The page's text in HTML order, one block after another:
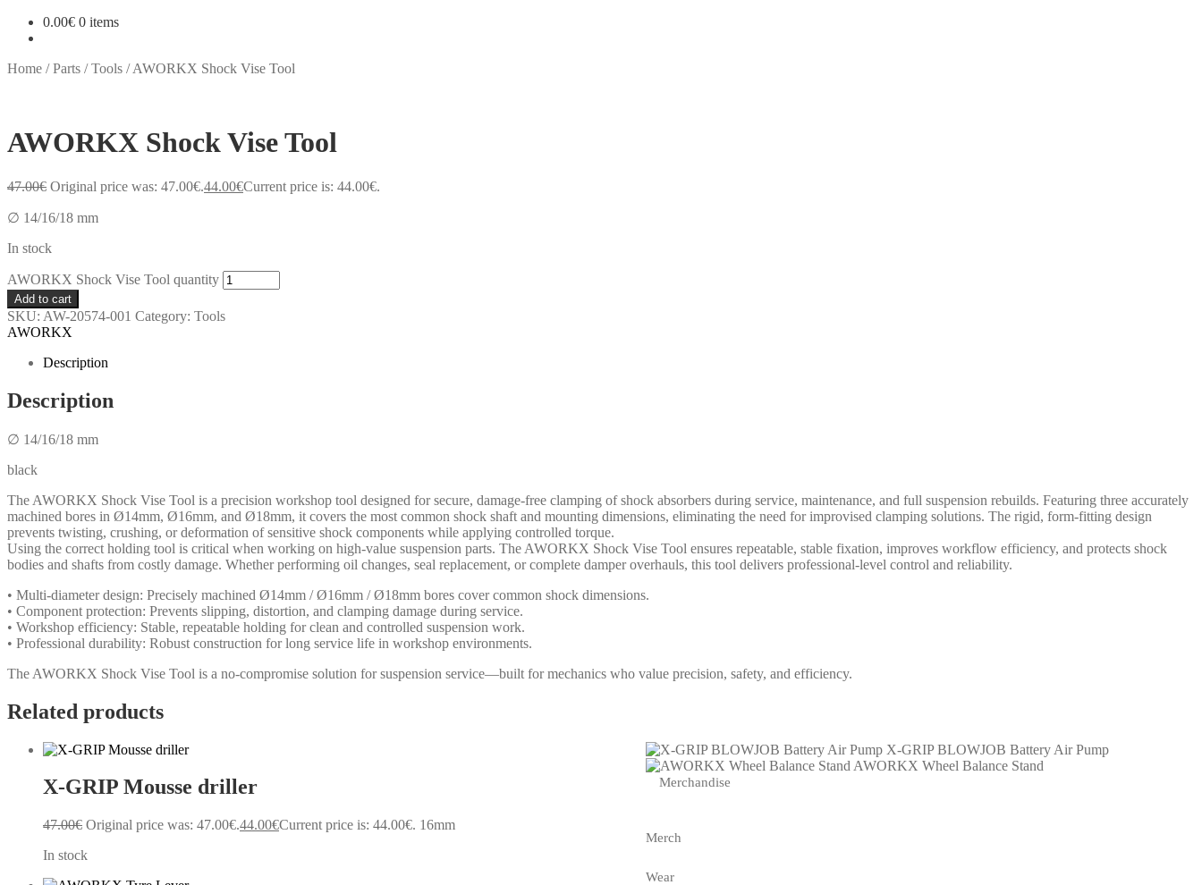
0.00€ 0 items
Home /Parts /Tools /AWORKX Shock Vise Tool
AWORKX Shock Vise Tool
47.00€ Original price was: 47.00€.44.00€Current price is: 44.00€.
∅ 14/16/18 mm
In stock
AWORKX Shock Vise Tool quantity
Add to cart
SKU: AW-20574-001 Category: Tools
AWORKX
Description
Description
∅ 14/16/18 mm
black
The AWORKX Shock Vise Tool is a precision workshop tool designed for secure, damage-free clamping of shock absorbers during service, maintenance, and full suspension rebuilds. Featuring three accurately
machined bores in Ø14mm, Ø16mm, and Ø18mm, it covers the most common shock shaft and mounting dimensions, eliminating the need for improvised clamping solutions. The rigid, form-fitting design
prevents twisting, crushing, or deformation of sensitive shock components while applying controlled torque.
Using the correct holding tool is critical when working on high-value suspension parts. The AWORKX Shock Vise Tool ensures repeatable, stable fixation, improves workflow efficiency, and protects shock
bodies and shafts from costly damage. Whether performing oil changes, seal replacement, or complete damper overhauls, this tool delivers professional-level control and reliability.
• Multi-diameter design: Precisely machined Ø14mm / Ø16mm / Ø18mm bores cover common shock dimensions.
• Component protection: Prevents slipping, distortion, and clamping damage during service.
• Workshop efficiency: Stable, repeatable holding for clean and controlled suspension work.
• Professional durability: Robust construction for long service life in workshop environments.
The AWORKX Shock Vise Tool is a no-compromise solution for suspension service—built for mechanics who value precision, safety, and efficiency.
Related products
X-GRIP Mousse driller
47.00€ Original price was: 47.00€.44.00€Current price is: 44.00€. 16mm
In stock
X-GRIP BLOWJOB Battery Air Pump
AWORKX Wheel Balance Stand
Merchandise
Merch
Wear